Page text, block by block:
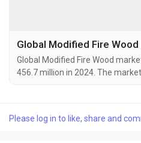
Global Modified Fire Wood
456.7 million in 2024. The
USD 483.1 million in 2025 to
undergo thermal or chemical
Please log in to like, share and